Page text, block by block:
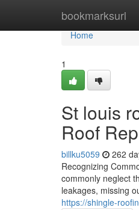
bookmarksurl
Home
Home
1
St louis
Roof
billku5059 262
Recognizing
commonly neglect
leakages, missing
https://shingle-